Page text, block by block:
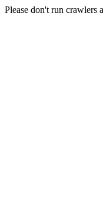
Please don't run crawlers